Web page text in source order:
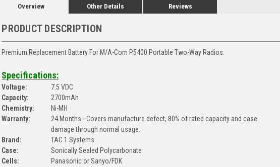
Overview Other Details Reviews
PRODUCT DESCRIPTION
Premium Replacement Battery For M/A-Com P5400 Portable Two-Way Radios.
Specifications:
Voltage:
Capacity:
Chemistry:
Warranty:
Brand:
Case:
Cells:
7.5 VDC
2700mAh
Ni-MH
24 Months - Covers manufacture defect, 80% of rated capacity and case
damage through normal usage.
TAC 1 Systems
Sonically Sealed Polycarbonate
Panasonic or Sanyo/FDK